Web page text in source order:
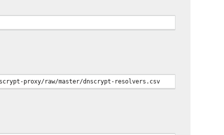
proxy/raw/master/dnscrypt-resolvers.csv